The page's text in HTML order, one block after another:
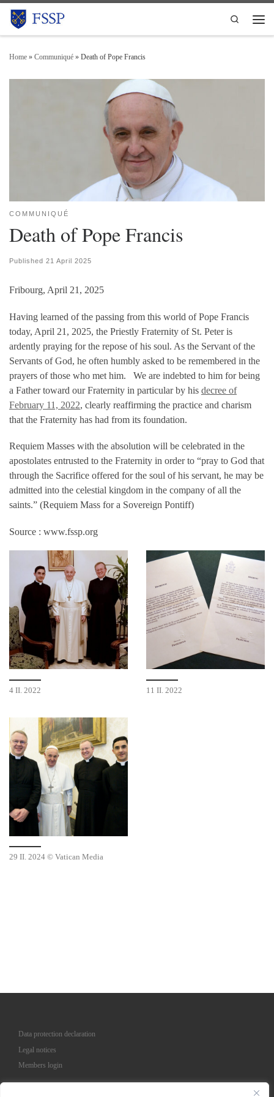
Skip to content
Search
Home » Communiqué » Death of Pope Francis
COMMUNIQUÉ
Death of Pope Francis
Published 21 April 2025
Fribourg, April 21, 2025
Having learned of the passing from this world of Pope Francis
today, April 21, 2025, the Priestly Fraternity of St. Peter is
ardently praying for the repose of his soul. As the Servant of the
Servants of God, he often humbly asked to be remembered in the
prayers of those who met him. We are indebted to him for being
a Father toward our Fraternity in particular by his decree of
February 11, 2022, clearly reaffirming the practice and charism
that the Fraternity has had from its foundation.
Requiem Masses with the absolution will be celebrated in the
apostolates entrusted to the Fraternity in order to “pray to God that
through the Sacrifice offered for the soul of his servant, he may be
admitted into the celestial kingdom in the company of all the
saints.” (Requiem Mass for a Sovereign Pontiff)
Source : www.fssp.org
4 II. 2022 11 II. 2022
29 II. 2024 © Vatican Media
Data protection declaration
Legal notices
Members login